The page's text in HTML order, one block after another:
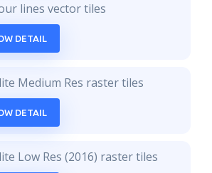
lines vector tiles
DETAIL
Medium Res raster tiles
DETAIL
Low Res (2016) raster tiles